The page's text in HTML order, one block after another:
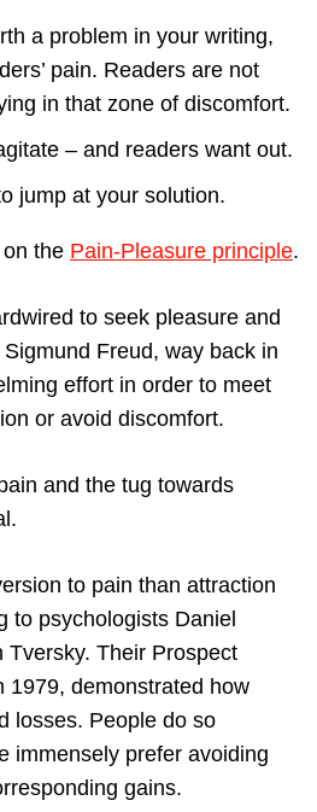
a problem in your writing,
pain. Readers are not
in that zone of discomfort.
– and readers want out.
jump at your solution.
the Pain-Pleasure principle.
to seek pleasure and
Freud, way back in
effort in order to meet
or avoid discomfort.
and the tug towards
to pain than attraction
to psychologists Daniel
Tversky. Their Prospect
1979, demonstrated how
losses. People do so
immensely prefer avoiding
gains.